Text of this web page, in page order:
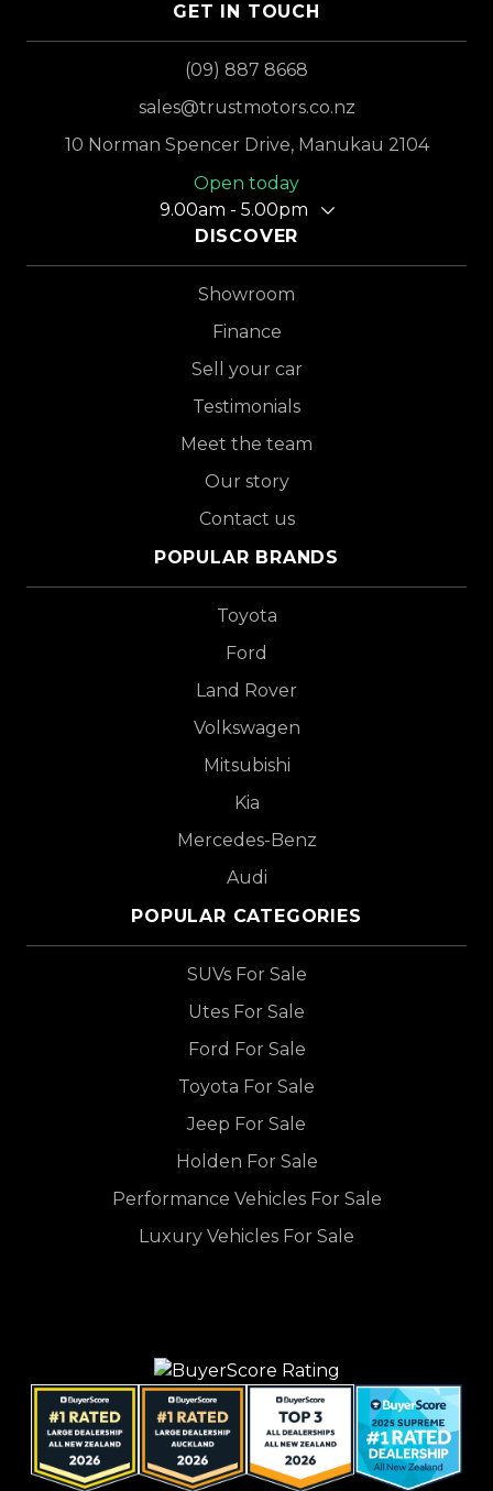
GET IN TOUCH
(09) 887 8668
sales@trustmotors.co.nz
10 Norman Spencer Drive, Manukau 2104
Open today
9.00am - 5.00pm
DISCOVER
Showroom
Finance
Sell your car
Testimonials
Meet the team
Our story
Contact us
POPULAR BRANDS
Toyota
Ford
Land Rover
Volkswagen
Mitsubishi
Kia
Mercedes-Benz
Audi
POPULAR CATEGORIES
SUVs For Sale
Utes For Sale
Ford For Sale
Toyota For Sale
Jeep For Sale
Holden For Sale
Performance Vehicles For Sale
Luxury Vehicles For Sale